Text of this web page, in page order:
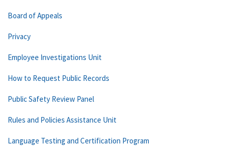
Board of Appeals
Privacy
Employee Investigations Unit
How to Request Public Records
Public Safety Review Panel
Rules and Policies Assistance Unit
Language Testing and Certification Program